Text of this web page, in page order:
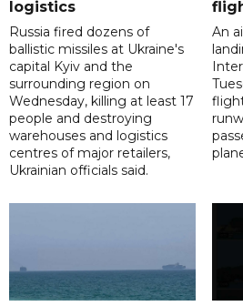
logistics
Russia fired dozens of
ballistic missiles at Ukraine's
capital Kyiv and the
surrounding region on
Wednesday, killing at least 17
people and destroying
warehouses and logistics
centres of major retailers,
Ukrainian officials said.
An